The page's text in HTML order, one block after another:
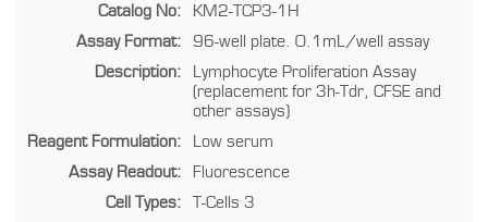
Catalog No:
KM2-TCP3-1H
Assay Format:
96-well plate. 0.1mL/well assay
Description:
Lymphocyte Proliferation Assay
(replacement for 3h-Tdr, CFSE and
other assays)
Reagent Formulation:
Low serum
Assay Readout:
Fluorescence
Cell Types:
T-Cells 3